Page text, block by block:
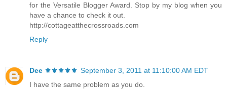
for the Versatile Blogger Award. Stop by my blog when you
have a chance to check it out.
http://cottageatthecrossroads.com
Reply
Dee ⚜️⚜️⚜️⚜️⚜️ September 3, 2011 at 11:10:00 AM EDT
I have the same problem as you do.